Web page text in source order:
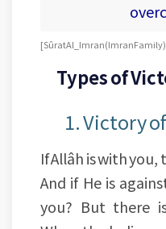
[Sûrat Al_Imran (Imran
Types of
1. Victory
If Allâh is with you,
And if He is
you? But there